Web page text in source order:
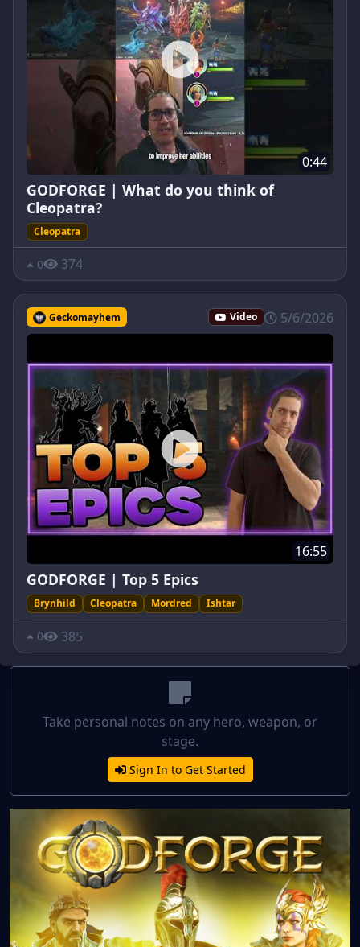
0:44
GODFORGE | What do you think of
Cleopatra?
Cleopatra
0 374
Geckomayhem Video 5/6/2026
16:55
GODFORGE | Top 5 Epics
Brynhild Cleopatra Mordred Ishtar
0 385
Take personal notes on any hero, weapon, or
stage.
Sign In to Get Started